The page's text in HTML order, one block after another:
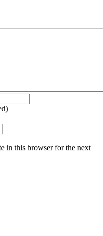
in this browser for the next